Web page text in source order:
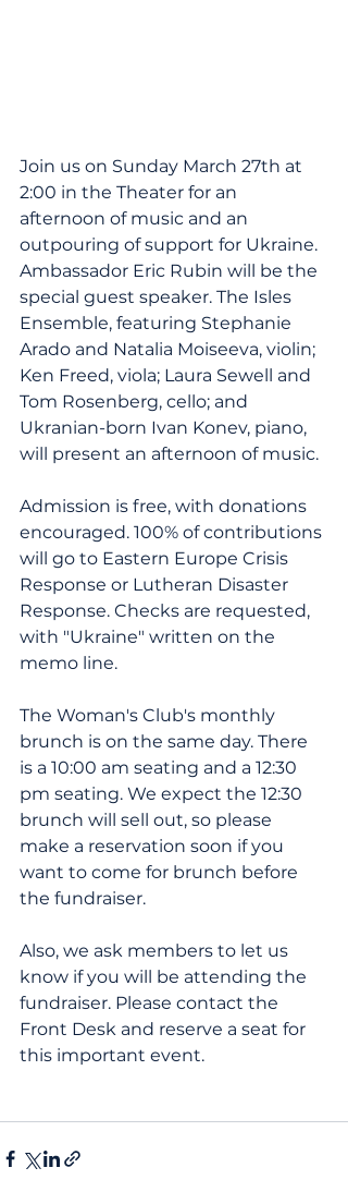
Join us on Sunday March 27th at
2:00 in the Theater for an
afternoon of music and an
outpouring of support for Ukraine.
Ambassador Eric Rubin will be the
special guest speaker. The Isles
Ensemble, featuring Stephanie
Arado and Natalia Moiseeva, violin;
Ken Freed, viola; Laura Sewell and
Tom Rosenberg, cello; and
Ukranian-born Ivan Konev, piano,
will present an afternoon of music.
Admission is free, with donations
encouraged. 100% of contributions
will go to Eastern Europe Crisis
Response or Lutheran Disaster
Response. Checks are requested,
with "Ukraine" written on the
memo line.
The Woman's Club's monthly
brunch is on the same day. There
is a 10:00 am seating and a 12:30
pm seating. We expect the 12:30
brunch will sell out, so please
make a reservation soon if you
want to come for brunch before
the fundraiser.
Also, we ask members to let us
know if you will be attending the
fundraiser. Please contact the
Front Desk and reserve a seat for
this important event.